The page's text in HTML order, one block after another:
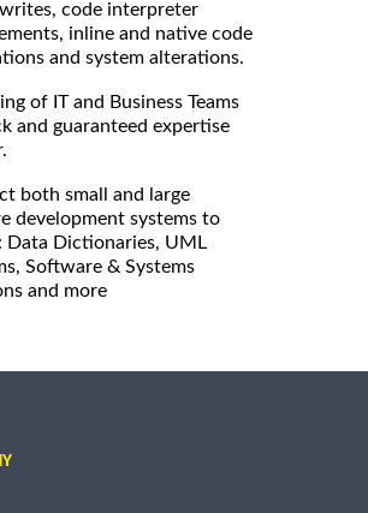
code interpreter
inline and native code
and system alterations.
of IT and Business Teams
and guaranteed expertise
both small and large
development systems to
Data Dictionaries, UML
Software & Systems
and more